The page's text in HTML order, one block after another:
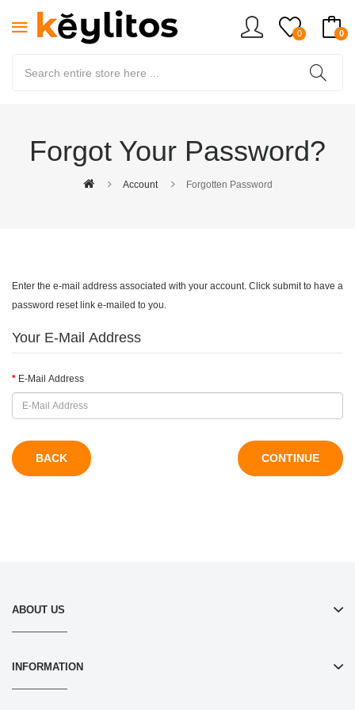
0 0
Forgot Your Password?
Account Forgotten Password
Enter the e-mail address associated with your account. Click submit to have a
password reset link e-mailed to you.
Your E-Mail Address
E-Mail Address
BACK
ABOUT US
INFORMATION